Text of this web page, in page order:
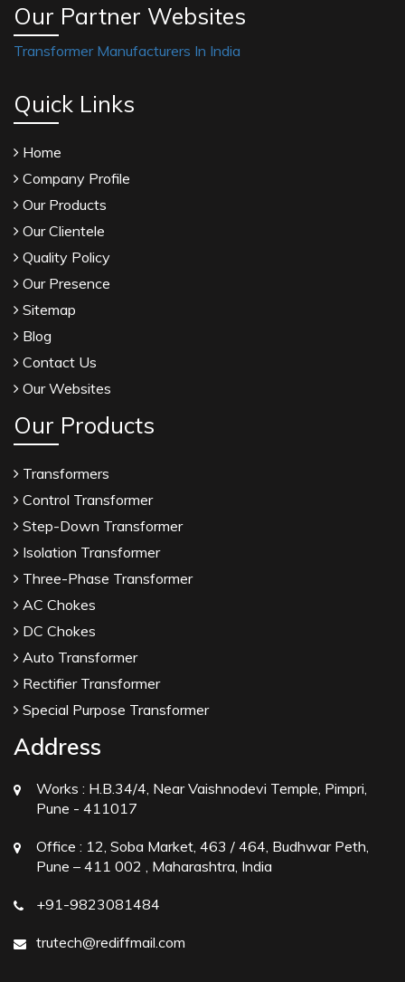
Our Partner Websites
Transformer Manufacturers In India
Quick Links
Home
Company Profile
Our Products
Our Clientele
Quality Policy
Our Presence
Sitemap
Blog
Contact Us
Our Websites
Our Products
Transformers
Control Transformer
Step-Down Transformer
Isolation Transformer
Three-Phase Transformer
AC Chokes
DC Chokes
Auto Transformer
Rectifier Transformer
Special Purpose Transformer
Address
Works : H.B.34/4, Near Vaishnodevi Temple, Pimpri,
Pune - 411017
Office : 12, Soba Market, 463 / 464, Budhwar Peth,
Pune – 411 002 , Maharashtra, India
+91-9823081484
trutech@rediffmail.com